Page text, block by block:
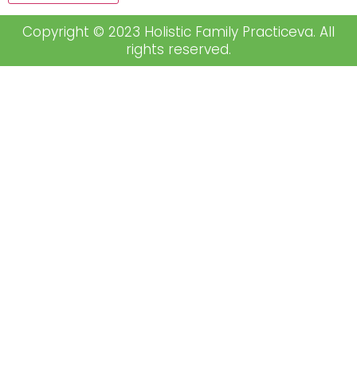
Copyright © 2023 Holistic Family Practiceva. All
rights reserved.